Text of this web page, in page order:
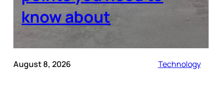
know about
August 8, 2026 Technology